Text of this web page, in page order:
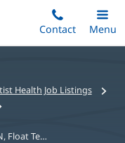
Contact
Toggle
Main
Menu
Health Job Listings
CT Technologist, Cat Scan Department, PRN, Float Team, Baptist Jacksonville Downtown